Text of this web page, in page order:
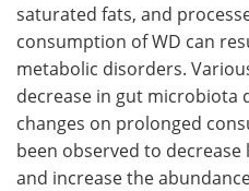
saturated fats, and
consumption of WD can
metabolic disorders.
decrease in gut microbiota
changes on prolonged
been observed to
and increase the